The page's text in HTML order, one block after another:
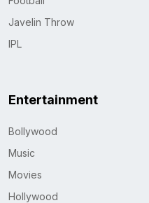
Javelin Throw
IPL
Entertainment
Bollywood
Music
Movies
Hollywood